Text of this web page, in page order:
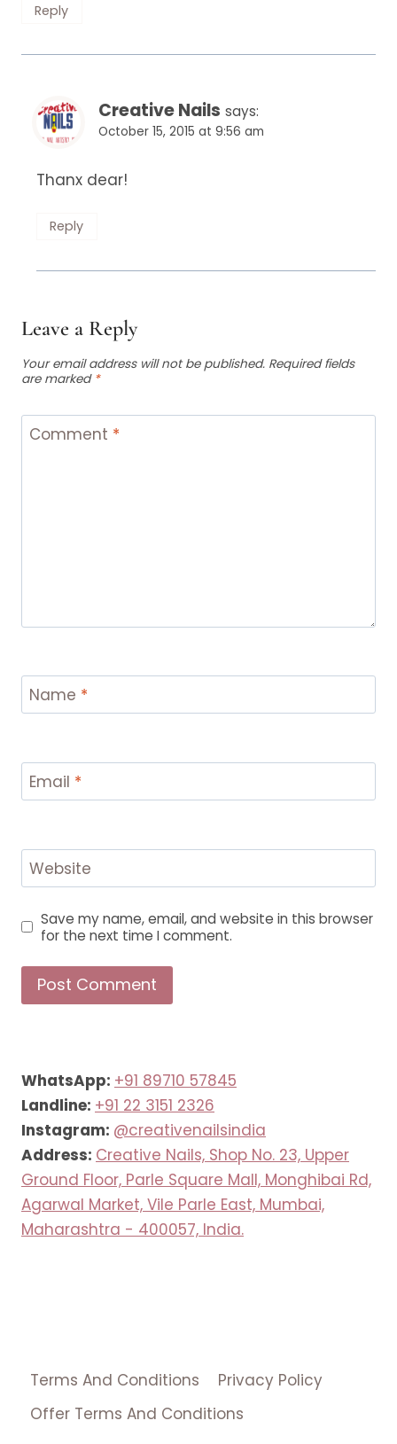
Reply
Creative Nails says:
October 15, 2015 at 9:56 am
Thanx dear!
Reply
Leave a Reply
Your email address will not be published. Required fields
are marked *
Comment *
Name *
Email *
Website
Save my name, email, and website in this browser
for the next time I comment.
WhatsApp: +91 89710 57845
Landline: +91 22 3151 2326
Instagram: @creativenailsindia
Address: Creative Nails, Shop No. 23, Upper
Ground Floor, Parle Square Mall, Monghibai Rd,
Agarwal Market, Vile Parle East, Mumbai,
Maharashtra - 400057, India.
Terms And Conditions
Privacy Policy
Offer Terms And Conditions